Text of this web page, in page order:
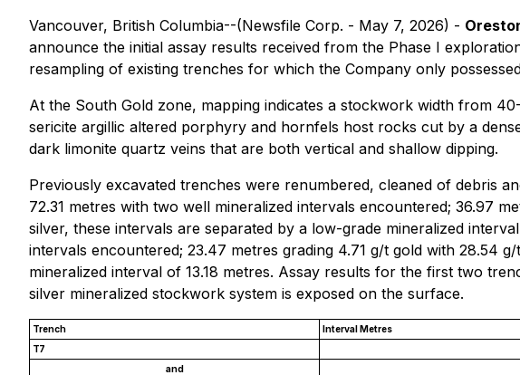
Vancouver, British Columbia--(Newsfile Corp. - May 7, 2026) -
announce the initial assay results received from the Phase I
resampling of existing trenches for which the Company only
At the South Gold zone, mapping indicates a stockwork width from
sericite argillic altered porphyry and hornfels host rocks cut by a
dark limonite quartz veins that are both vertical and shallow dipping.
Previously excavated trenches were renumbered, cleaned of debris
72.31 metres with two well mineralized intervals encountered; 36.97
silver, these intervals are separated by a low-grade mineralized
intervals encountered; 23.47 metres grading 4.71 g/t gold with 28.54
mineralized interval of 13.18 metres. Assay results for the first two
silver mineralized stockwork system is exposed on the surface.
Trench Interval Metres
T7
and